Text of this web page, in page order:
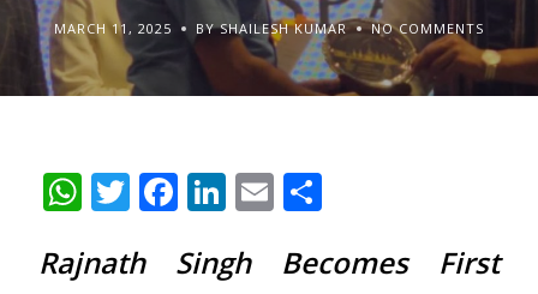
MARCH 11, 2025 BY SHAILESH KUMAR NO COMMENTS
WhatsApp
Twitter
Facebook
LinkedIn
Email
Rajnath Singh Becomes First